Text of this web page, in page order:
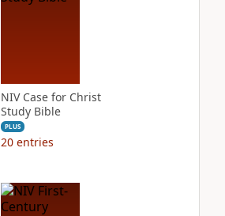
NIV Case for Christ
Study Bible
PLUS
20 entries